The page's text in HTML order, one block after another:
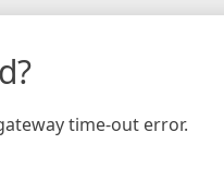
time-out error.